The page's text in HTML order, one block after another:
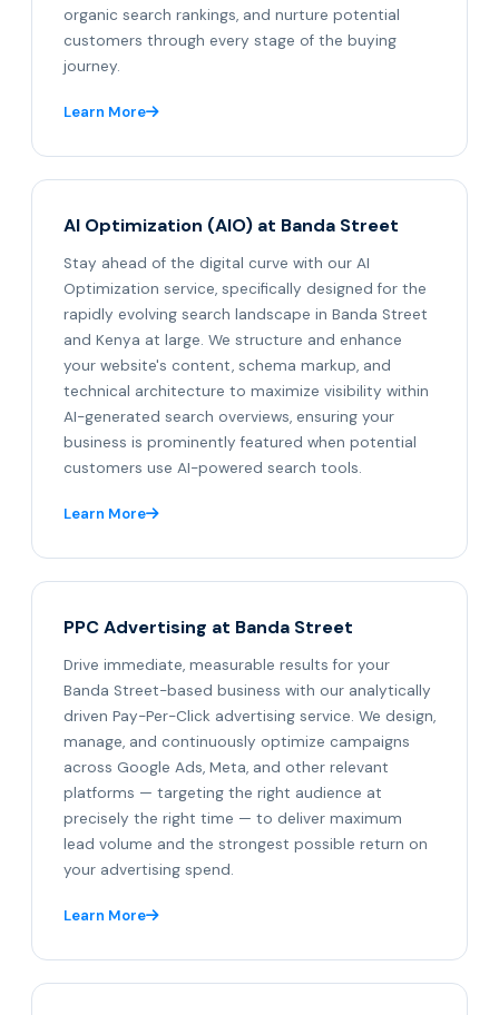
organic search rankings, and nurture potential
customers through every stage of the buying
journey.
Learn More
AI Optimization (AIO) at Banda Street
Stay ahead of the digital curve with our AI
Optimization service, specifically designed for the
rapidly evolving search landscape in Banda Street
and Kenya at large. We structure and enhance
your website's content, schema markup, and
technical architecture to maximize visibility within
AI-generated search overviews, ensuring your
business is prominently featured when potential
customers use AI-powered search tools.
Learn More
PPC Advertising at Banda Street
Drive immediate, measurable results for your
Banda Street-based business with our analytically
driven Pay-Per-Click advertising service. We design,
manage, and continuously optimize campaigns
across Google Ads, Meta, and other relevant
platforms — targeting the right audience at
precisely the right time — to deliver maximum
lead volume and the strongest possible return on
your advertising spend.
Learn More